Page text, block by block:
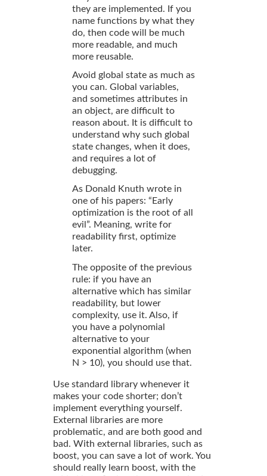
they are implemented. If you
name functions by what they
do, then code will be much
more readable, and much
more reusable.
Avoid global state as much as
you can. Global variables,
and sometimes attributes in
an object, are difficult to
reason about. It is difficult to
understand why such global
state changes, when it does,
and requires a lot of
debugging.
As Donald Knuth wrote in
one of his papers: “Early
optimization is the root of all
evil”. Meaning, write for
readability first, optimize
later.
The opposite of the previous
rule: if you have an
alternative which has similar
readability, but lower
complexity, use it. Also, if
you have a polynomial
alternative to your
exponential algorithm (when
N > 10), you should use that.
Use standard library whenever it
makes your code shorter; don’t
implement everything yourself.
External libraries are more
problematic, and are both good and
bad. With external libraries, such as
boost, you can save a lot of work. You
should really learn boost, with the